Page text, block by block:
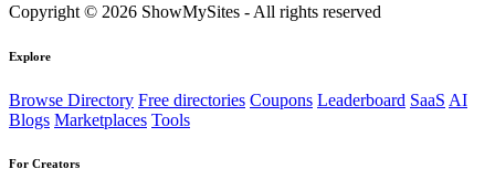
Copyright © 2026 ShowMySites - All rights reserved
Explore
Browse Directory Free directories Coupons Leaderboard SaaS AI
Blogs Marketplaces Tools
For Creators